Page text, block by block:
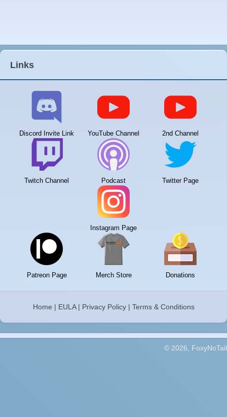
Links
Discord Invite Link YouTube Channel 2nd Channel
Twitch Channel Podcast Twitter Page
Instagram Page
Patreon Page Merch Store Donations
Home | EULA| Privacy Policy| Terms & Conditions
© 2026, FoxyNoTail